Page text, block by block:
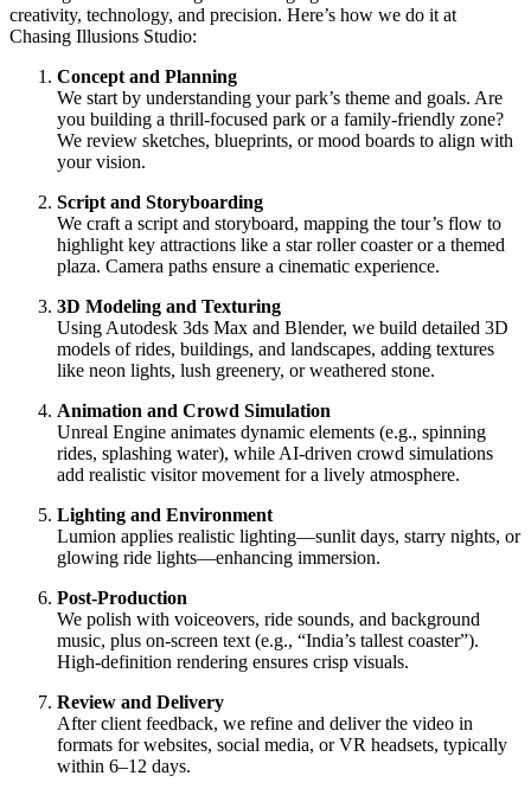
creativity, technology, and precision. Here’s how we do it at
Chasing Illusions Studio:
Concept and Planning
We start by understanding your park’s theme and goals. Are
you building a thrill-focused park or a family-friendly zone?
We review sketches, blueprints, or mood boards to align with
your vision.
Script and Storyboarding
We craft a script and storyboard, mapping the tour’s flow to
highlight key attractions like a star roller coaster or a themed
plaza. Camera paths ensure a cinematic experience.
3D Modeling and Texturing
Using Autodesk 3ds Max and Blender, we build detailed 3D
models of rides, buildings, and landscapes, adding textures
like neon lights, lush greenery, or weathered stone.
Animation and Crowd Simulation
Unreal Engine animates dynamic elements (e.g., spinning
rides, splashing water), while AI-driven crowd simulations
add realistic visitor movement for a lively atmosphere.
Lighting and Environment
Lumion applies realistic lighting—sunlit days, starry nights, or
glowing ride lights—enhancing immersion.
Post-Production
We polish with voiceovers, ride sounds, and background
music, plus on-screen text (e.g., “India’s tallest coaster”).
High-definition rendering ensures crisp visuals.
Review and Delivery
After client feedback, we refine and deliver the video in
formats for websites, social media, or VR headsets, typically
within 6–12 days.